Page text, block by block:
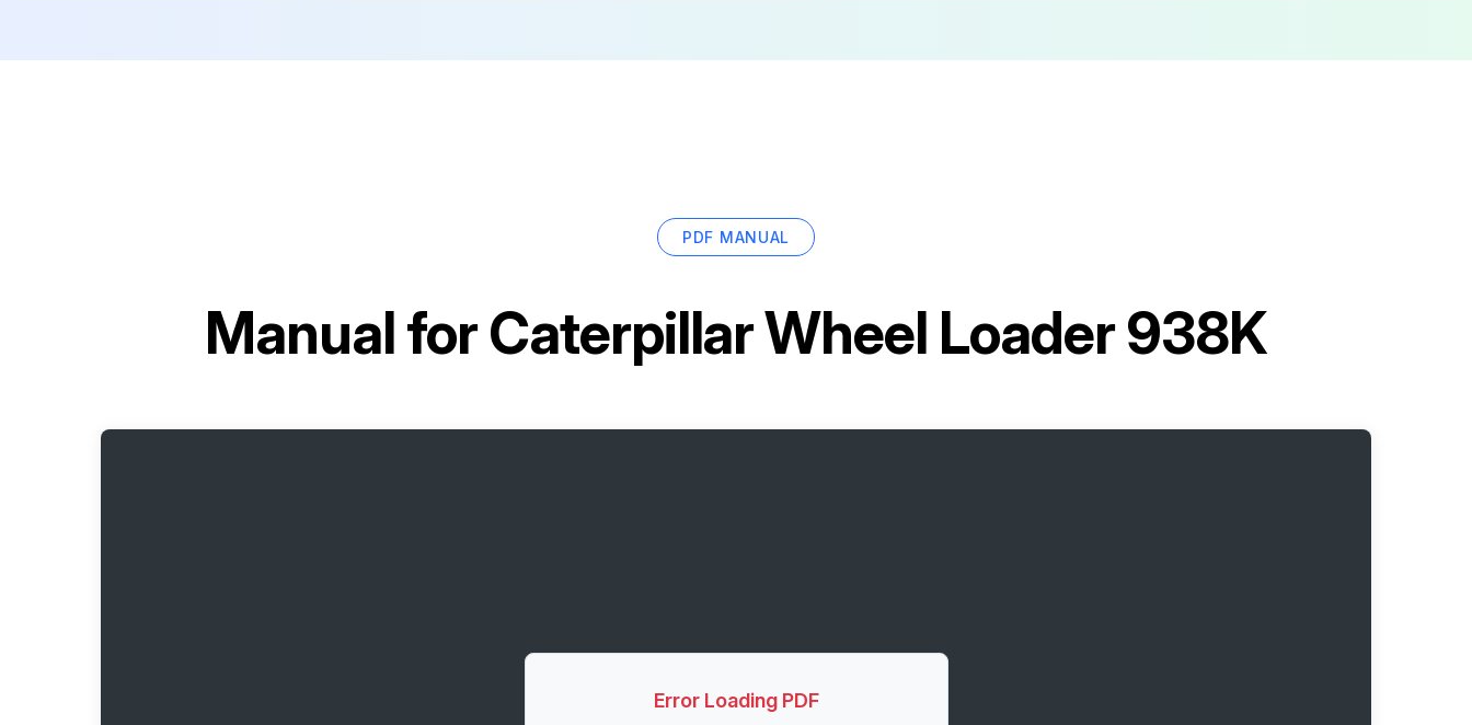
PDF MANUAL
Manual forCaterpillar Wheel Loader 938K
Error Loading PDF